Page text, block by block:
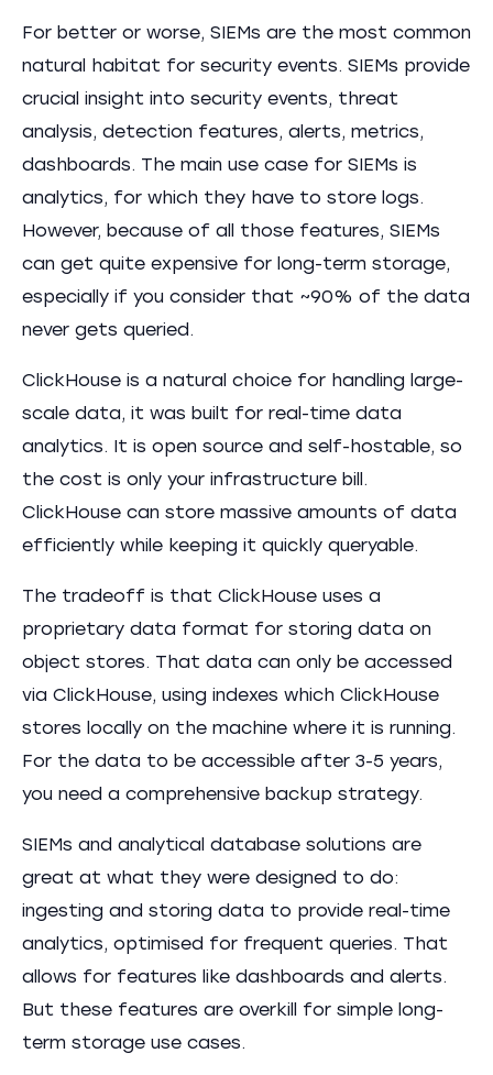
For better or worse, SIEMs are the most common
natural habitat for security events. SIEMs provide
crucial insight into security events, threat
analysis, detection features, alerts, metrics,
dashboards. The main use case for SIEMs is
analytics, for which they have to store logs.
However, because of all those features, SIEMs
can get quite expensive for long-term storage,
especially if you consider that ~90% of the data
never gets queried.
ClickHouse is a natural choice for handling large-
scale data, it was built for real-time data
analytics. It is open source and self-hostable, so
the cost is only your infrastructure bill.
ClickHouse can store massive amounts of data
efficiently while keeping it quickly queryable.
The tradeoff is that ClickHouse uses a
proprietary data format for storing data on
object stores. That data can only be accessed
via ClickHouse, using indexes which ClickHouse
stores locally on the machine where it is running.
For the data to be accessible after 3-5 years,
you need a comprehensive backup strategy.
SIEMs and analytical database solutions are
great at what they were designed to do:
ingesting and storing data to provide real-time
analytics, optimised for frequent queries. That
allows for features like dashboards and alerts.
But these features are overkill for simple long-
term storage use cases.